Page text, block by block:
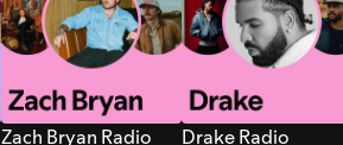
Zach Bryan Radio Drake Radio